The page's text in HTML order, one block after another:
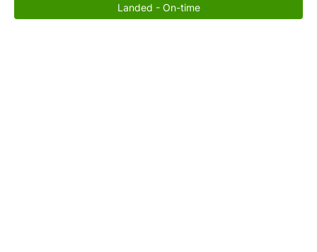
Landed - On-time